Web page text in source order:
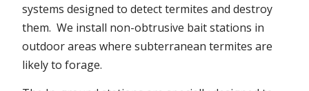
systems designed to detect termites and destroy
them. We install non-obtrusive bait stations in
outdoor areas where subterranean termites are
likely to forage.